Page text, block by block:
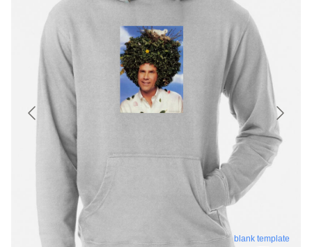
blank template